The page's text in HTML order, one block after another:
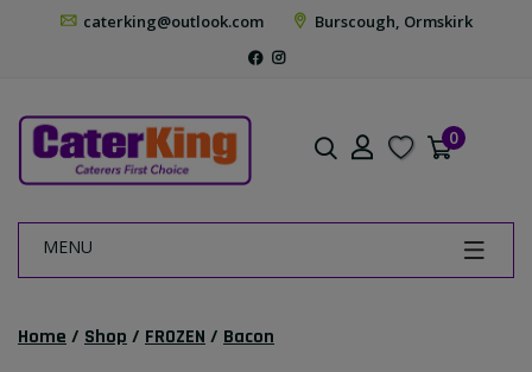
caterking@outlook.com Burscough, Ormskirk
0
MENU
Home / Shop / FROZEN / Bacon